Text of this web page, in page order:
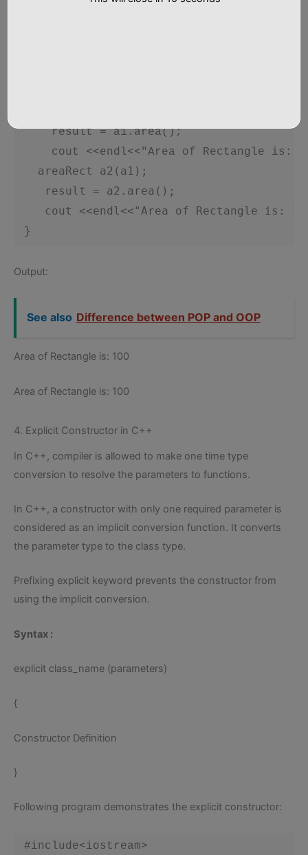
     result = a1.area();
cout <<endl<<"Area of Rectangle is:
  areaRect a2(a1);
result = a2.area();
cout <<endl<<"Area of Rectangle is:
}
Output:
See also Difference between POP and OOP
Area of Rectangle is: 100
Area of Rectangle is: 100
4. Explicit Constructor in C++
In C++, compiler is allowed to make one time type
conversion to resolve the parameters to functions.
In C++, a constructor with only one required parameter is
considered as an implicit conversion function. It converts
the parameter type to the class type.
Prefixing explicit keyword prevents the constructor from
using the implicit conversion.
Syntax :
explicit class_name (parameters)
{
Constructor Definition
}
Following program demonstrates the explicit constructor:
#include<iostream>